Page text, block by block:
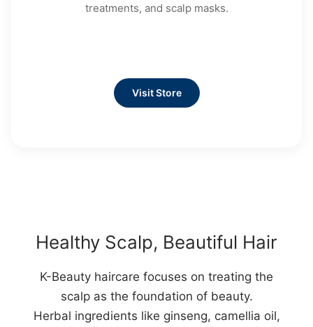
treatments, and scalp masks.
Visit Store
Healthy Scalp, Beautiful Hair
K-Beauty haircare focuses on treating the
scalp as the foundation of beauty.
Herbal ingredients like ginseng, camellia oil,